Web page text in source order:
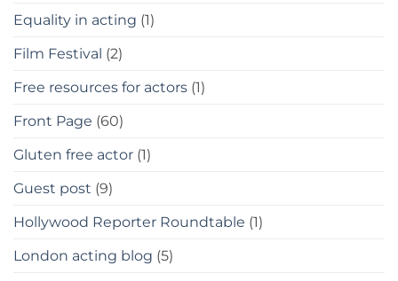
Equality in acting (1)
Film Festival (2)
Free resources for actors (1)
Front Page (60)
Gluten free actor (1)
Guest post (9)
Hollywood Reporter Roundtable (1)
London acting blog (5)